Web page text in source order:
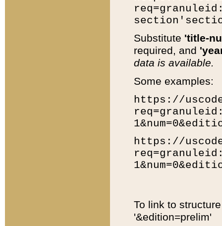
Substitute 'title-
required, and
data is available.
Some examples:
https://
https://
To link to
'&edition=prelim'